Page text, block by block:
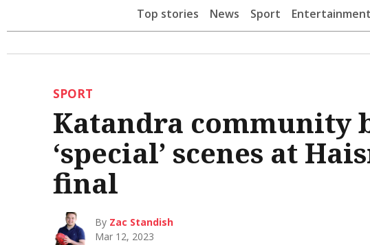
Top stories News Sport Entertainment
SPORT
Katandra community
‘special’ scenes at
final
By Zac Standish
Mar 12, 2023